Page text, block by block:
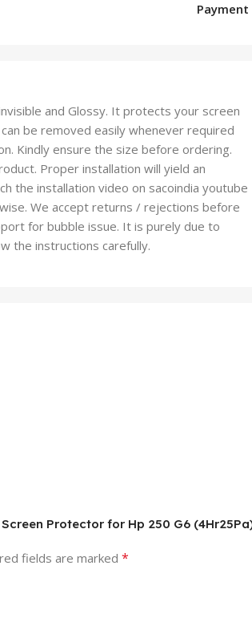
and Glossy. It protects your screen
be removed easily whenever required
Kindly ensure the size before ordering.
Proper installation will yield an
the installation video on sacoindia youtube
We accept returns / rejections before
for bubble issue. It is purely due to
the instructions carefully.
Protector for Hp 250 G6
fields are marked *